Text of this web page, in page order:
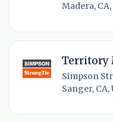
Madera, CA,
Territory
Simpson
Sanger, CA,